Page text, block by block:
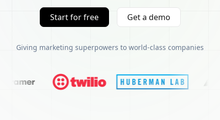
Start for free Get a demo
Giving marketing superpowers to world-class companies